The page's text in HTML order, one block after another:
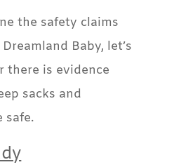
the safety claims
Baby, let’s
there is evidence
sacks and
safe.